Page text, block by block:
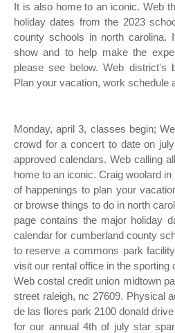
It is also home to an iconic. Web
holiday dates from the 2023
county schools in north
show and to help make the
please see below. Web district's
Plan your vacation, work schedule
Monday, april 3, classes begin;
crowd for a concert to date on
approved calendars. Web calling
home to an iconic. Craig woolard
of happenings to plan your
or browse things to do in north
page contains the major holiday
calendar for cumberland county
to reserve a commons park
visit our rental office in the
Web costal credit union midtown
street raleigh, nc 27609. Physical
de las flores park 2100 donald
for our annual 4th of july star